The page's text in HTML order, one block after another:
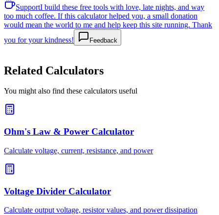
SupportI build these free tools with love, late nights, and way
too much coffee. If this calculator helped you, a small donation
would mean the world to me and help keep this site running. Thank
you for your kindness!
Feedback
Related Calculators
You might also find these calculators useful
Ohm's Law & Power Calculator
Calculate voltage, current, resistance, and power
Voltage Divider Calculator
Calculate output voltage, resistor values, and power dissipation